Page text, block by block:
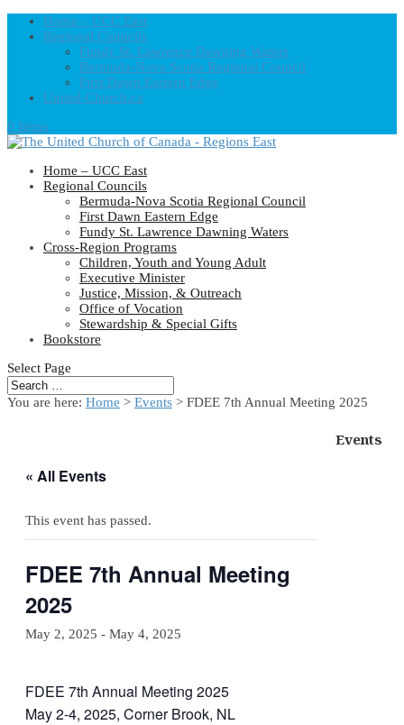
Home – UCC East
Regional Councils
Fundy St. Lawrence Dawning Waters
Bermuda-Nova Scotia Regional Council
First Dawn Eastern Edge
United-Church.ca
0 Items
Home – UCC East
Regional Councils
Bermuda-Nova Scotia Regional Council
First Dawn Eastern Edge
Fundy St. Lawrence Dawning Waters
Cross-Region Programs
Children, Youth and Young Adult
Executive Minister
Justice, Mission, & Outreach
Office of Vocation
Stewardship & Special Gifts
Bookstore
Select Page
You are here: Home > Events > FDEE 7th Annual Meeting 2025
« All Events
This event has passed.
FDEE 7th Annual Meeting
2025
May 2, 2025 - May 4, 2025
FDEE 7th Annual Meeting 2025
May 2-4, 2025, Corner Brook, NL
Events